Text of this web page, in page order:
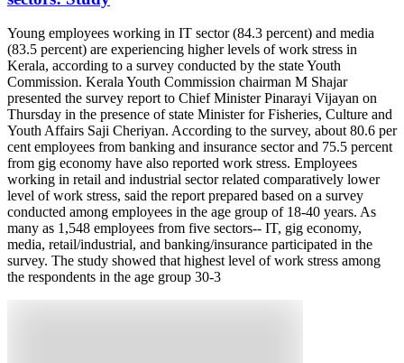
Young employees working in IT sector (84.3 percent) and media
(83.5 percent) are experiencing higher levels of work stress in
Kerala, according to a survey conducted by the state Youth
Commission. Kerala Youth Commission chairman M Shajar
presented the survey report to Chief Minister Pinarayi Vijayan on
Thursday in the presence of state Minister for Fisheries, Culture and
Youth Affairs Saji Cheriyan. According to the survey, about 80.6 per
cent employees from banking and insurance sector and 75.5 percent
from gig economy have also reported work stress. Employees
working in retail and industrial sector related comparatively lower
level of work stress, said the report prepared based on a survey
conducted among employees in the age group of 18-40 years. As
many as 1,548 employees from five sectors-- IT, gig economy,
media, retail/industrial, and banking/insurance participated in the
survey. The study showed that highest level of work stress among
the respondents in the age group 30-3